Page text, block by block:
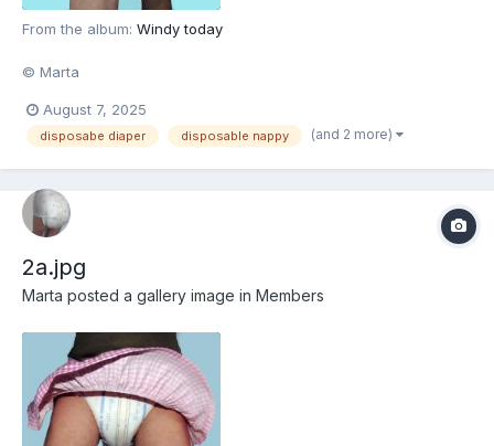
From the album: Windy today
© Marta
August 7, 2025
disposabe diaper disposable nappy (and 2 more)
2a.jpg
Marta posted a gallery image in Members